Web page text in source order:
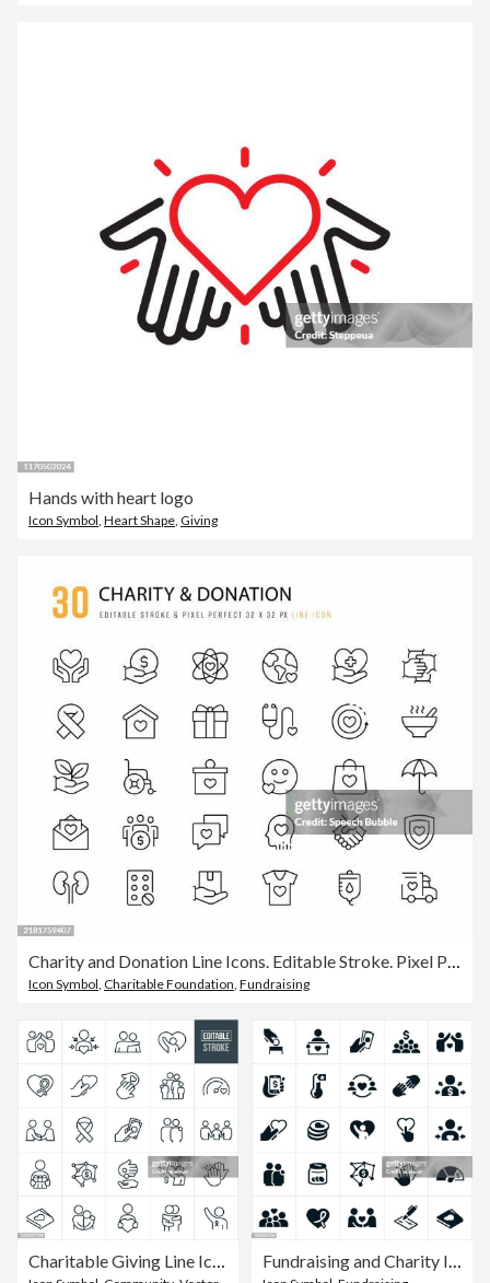
Hands with heart logo
Icon Symbol Heart Shape Giving
Icon Symbol Charitable Foundation Fundraising